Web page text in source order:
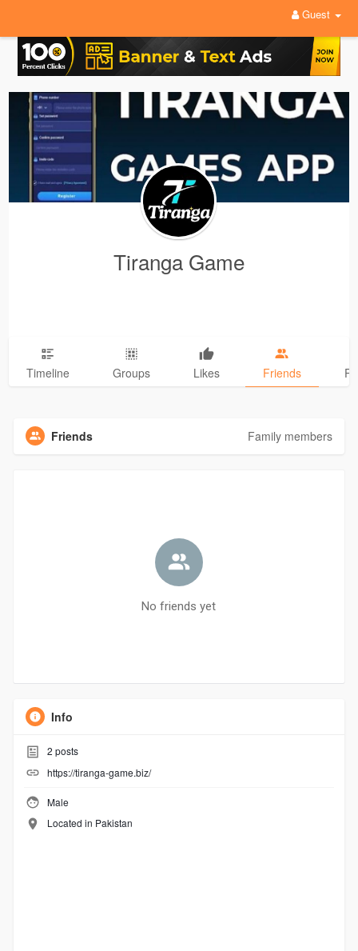
Guest
Tiranga Game
Timeline Groups Likes Friends
Friends Family members
No friends yet
Info
2 posts
https://tiranga-game.biz/
Male
Located in Pakistan